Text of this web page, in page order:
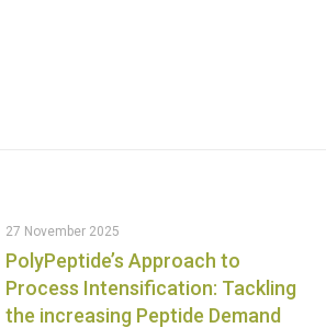
27 November 2025
PolyPeptide’s Approach to
Process Intensification: Tackling
the increasing Peptide Demand